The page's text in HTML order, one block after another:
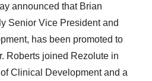
announced that Brian
Senior Vice President and
has been promoted to
Roberts joined Rezolute in
Clinical Development and a